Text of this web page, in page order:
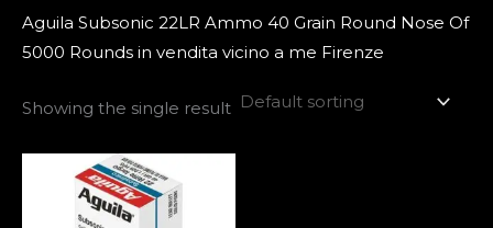
Aguila Subsonic 22LR Ammo 40 Grain Round Nose Of
5000 Rounds in vendita vicino a me Firenze
Showing the single result